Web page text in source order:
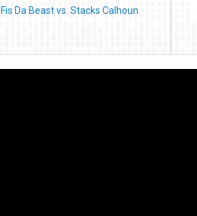
Fis Da Beast vs. Stacks Calhoun